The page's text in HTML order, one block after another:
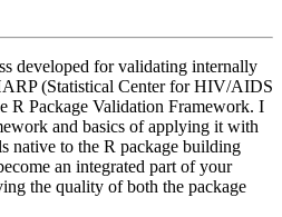
developed for validating internally
(Statistical Center for HIV/AIDS
R Package Validation Framework. I
and basics of applying it with
native to the R package building
an integrated part of your
the quality of both the package